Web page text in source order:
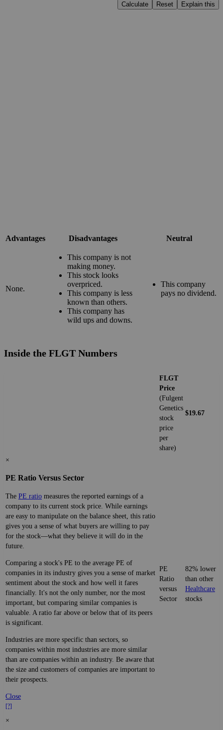
Calculate
Reset Explain this
Advantages Disadvantages Neutral
None.
This company is not
making money.
This stock looks
overpriced.
This company is less
known than others.
This company has
wild ups and downs.
This company
pays no dividend.
Inside the FLGT Numbers
FLGT
Price
(Fulgent
Genetics
stock
price
per
share)
$19.67
×
PE Ratio Versus Sector
The PE ratio measures the reported earnings of a
company to its current stock price. While earnings
are easy to manipulate on the balance sheet, this ratio
gives you a sense of what buyers are willing to pay
for the stock—what they believe it will do in the
future.
Comparing a stock's PE to the average PE of
companies in its industry gives you a sense of market
sentiment about the stock and how well it fares
financially. It's not the only number, nor the most
important, but comparing similar companies is
valuable. A ratio far above or below that of its peers
is significant.
Industries are more specific than sectors, so
companies within most industries are more similar
than are companies within an industry. Be aware that
the size and customers of companies are important to
their prospects.
Close
[?]
PE
Ratio
versus
Sector
82% lower
than other
Healthcare
stocks
×